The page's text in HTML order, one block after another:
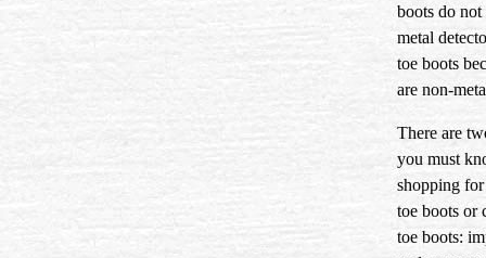
boots do not
metal
toe boots
are non-
There are
you must
shopping
toe boots or
toe boots: